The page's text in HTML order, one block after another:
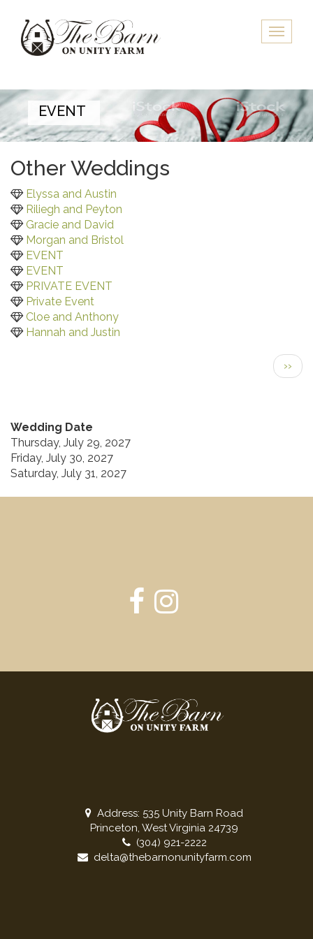
main
content
Toggle
EVENT
Other Weddings
Elyssa and Austin
Riliegh and Peyton
Gracie and David
Morgan and Bristol
EVENT
EVENT
PRIVATE EVENT
Private Event
Cloe and Anthony
Hannah and Justin
Next
page
››
Wedding Date
Thursday, July 29, 2027
Friday, July 30, 2027
Saturday, July 31, 2027
Address: 535 Unity Barn Road
Princeton, West Virginia 24739
(304) 921-2222
delta@thebarnonunityfarm.com